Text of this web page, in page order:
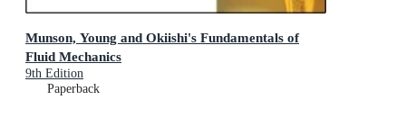
Munson, Young and Okiishi's Fundamentals of
Fluid Mechanics
9th Edition
Paperback